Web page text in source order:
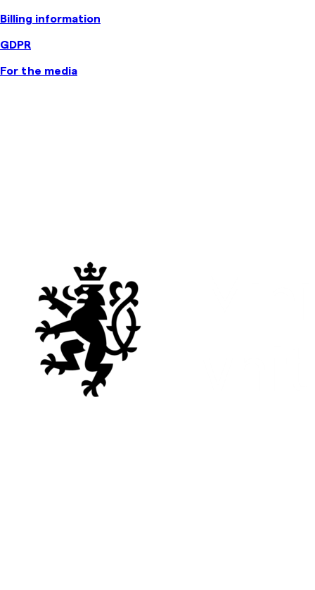
Billing information
GDPR
For the media